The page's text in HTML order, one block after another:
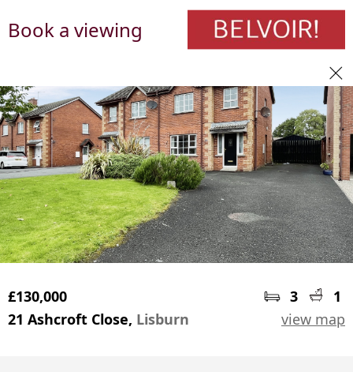
Book a viewing
£130,000 3
1
21 Ashcroft Close, Lisburn view map